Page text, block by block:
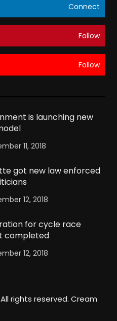
Connect
Follow
Follow
is launching new
11, 2018
got new law enforced
12, 2018
for cycle race
completed
12, 2018
rights reserved. Cream